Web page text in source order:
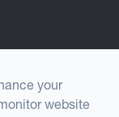
All rights
your
website